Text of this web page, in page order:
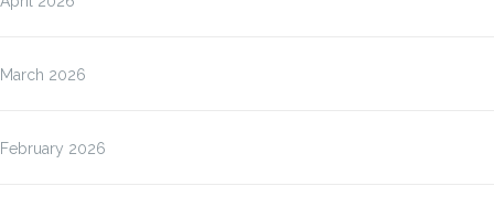
March 2026
February 2026